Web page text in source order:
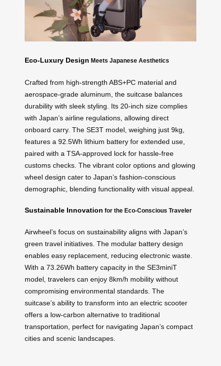
Eco-Luxury Design Meets Japanese Aesthetics
Crafted from high-strength ABS+PC material and
aerospace-grade aluminum, the suitcase balances
durability with sleek styling. Its 20-inch size complies
with Japan’s airline regulations, allowing direct
onboard carry. The SE3T model, weighing just 9kg,
features a 92.5Wh lithium battery for extended use,
paired with a TSA-approved lock for hassle-free
customs checks. The vibrant color options and glowing
wheel design cater to Japan’s fashion-conscious
demographic, blending functionality with visual appeal.
Sustainable Innovation for the Eco-Conscious Traveler
Airwheel’s focus on sustainability aligns with Japan’s
green travel initiatives. The modular battery design
enables easy replacement, reducing electronic waste.
With a 73.26Wh battery capacity in the SE3miniT
model, travelers can enjoy 8km/h mobility without
compromising environmental standards. The
suitcase’s ability to transform into an electric scooter
offers a low-carbon alternative to traditional
transportation, perfect for navigating Japan’s compact
cities and scenic landscapes.